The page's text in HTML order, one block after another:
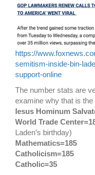
https://
semitism-inside-bin-
support-online
The number stats are
examine why that is the
Iesus Hominum
World Trade
Laden’s birthday)
Mathematics=185
Catholicism=185
Catholic=35